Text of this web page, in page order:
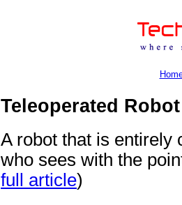
Teleoperated
A robot that is entirely
who sees with the
full article)